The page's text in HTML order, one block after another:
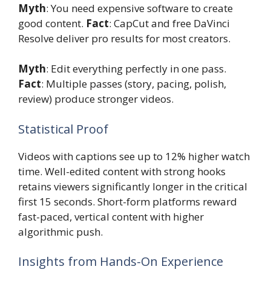
Myth: You need expensive software to create
good content. Fact: CapCut and free DaVinci
Resolve deliver pro results for most creators.
Myth: Edit everything perfectly in one pass.
Fact: Multiple passes (story, pacing, polish,
review) produce stronger videos.
Statistical Proof
Videos with captions see up to 12% higher watch
time. Well-edited content with strong hooks
retains viewers significantly longer in the critical
first 15 seconds. Short-form platforms reward
fast-paced, vertical content with higher
algorithmic push.
Insights from Hands-On Experience